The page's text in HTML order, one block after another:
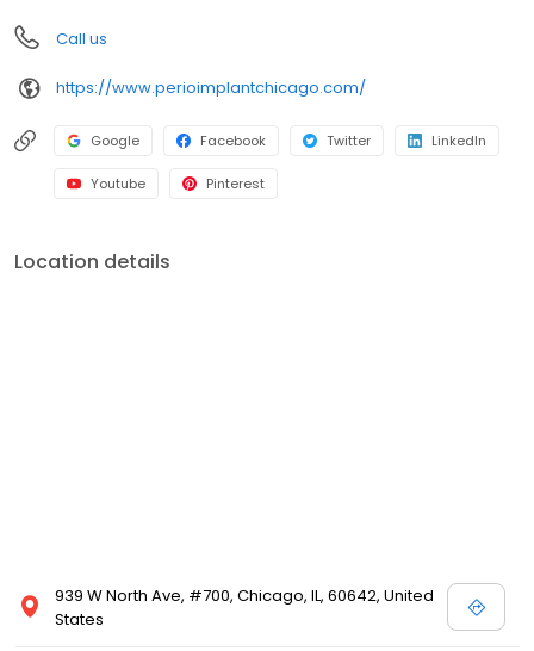
Call us
https://www.perioimplantchicago.com/
Google Facebook Twitter LinkedIn
Youtube Pinterest
Location details
939 W North Ave, #700, Chicago, IL, 60642, United
States